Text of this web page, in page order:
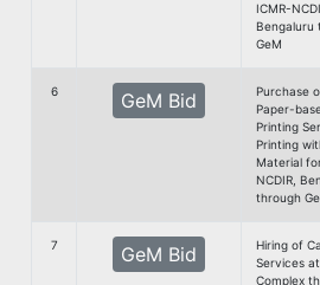
ICMR-
Bengaluru
GeM
6 GeM Bid
Purchase
Paper-
Printing
Printing
Material
NCDIR,
through
7 GeM Bid
Hiring of
Services
Complex